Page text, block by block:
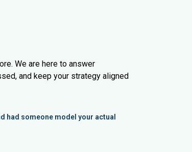
We are here to answer
and keep your strategy aligned
had someone model your actual